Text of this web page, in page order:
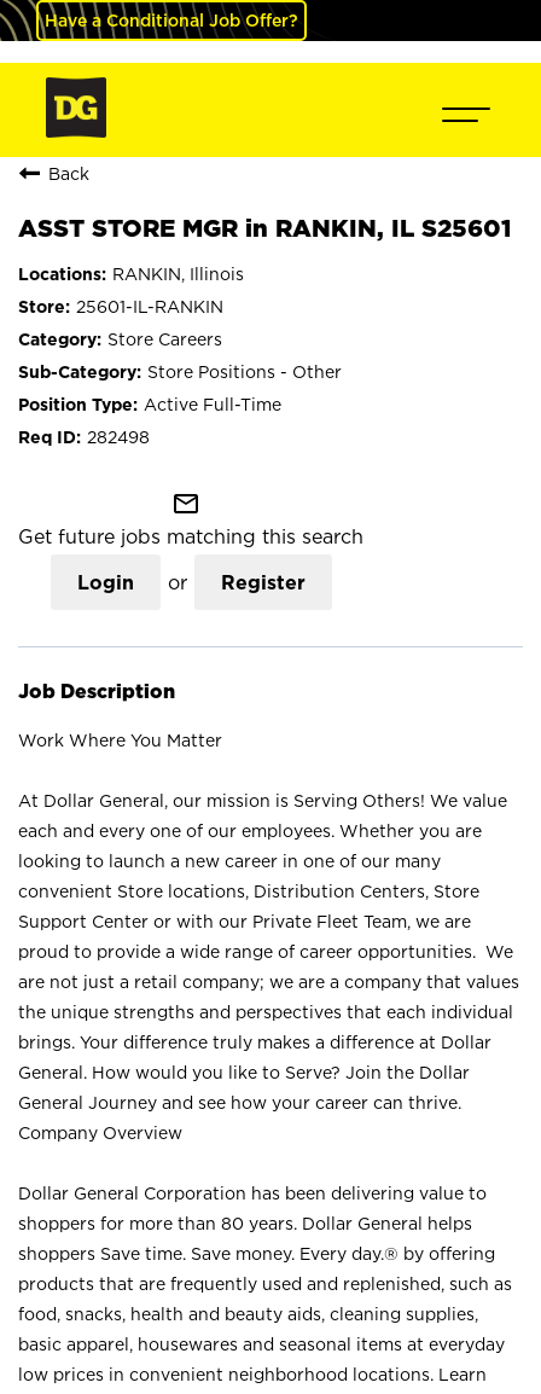
Have a Conditional Job Offer?
Back
ASST STORE MGR in RANKIN, IL S25601
RANKIN, Illinois
25601-IL-RANKIN
Store Careers
Store Positions - Other
Active Full-Time
282498
mail_outline
Get future jobs matching this search
Login or Register
Job Description
Work Where You Matter
At Dollar General, our mission is Serving Others! We value
each and every one of our employees. Whether you are
looking to launch a new career in one of our many
convenient Store locations, Distribution Centers, Store
Support Center or with our Private Fleet Team, we are
proud to provide a wide range of career opportunities. We
are not just a retail company; we are a company that values
the unique strengths and perspectives that each individual
brings. Your difference truly makes a difference at Dollar
General. How would you like to Serve? Join the Dollar
General Journey and see how your career can thrive.
Company Overview
Dollar General Corporation has been delivering value to
shoppers for more than 80 years. Dollar General helps
shoppers Save time. Save money. Every day.® by offering
products that are frequently used and replenished, such as
food, snacks, health and beauty aids, cleaning supplies,
basic apparel, housewares and seasonal items at everyday
low prices in convenient neighborhood locations. Learn